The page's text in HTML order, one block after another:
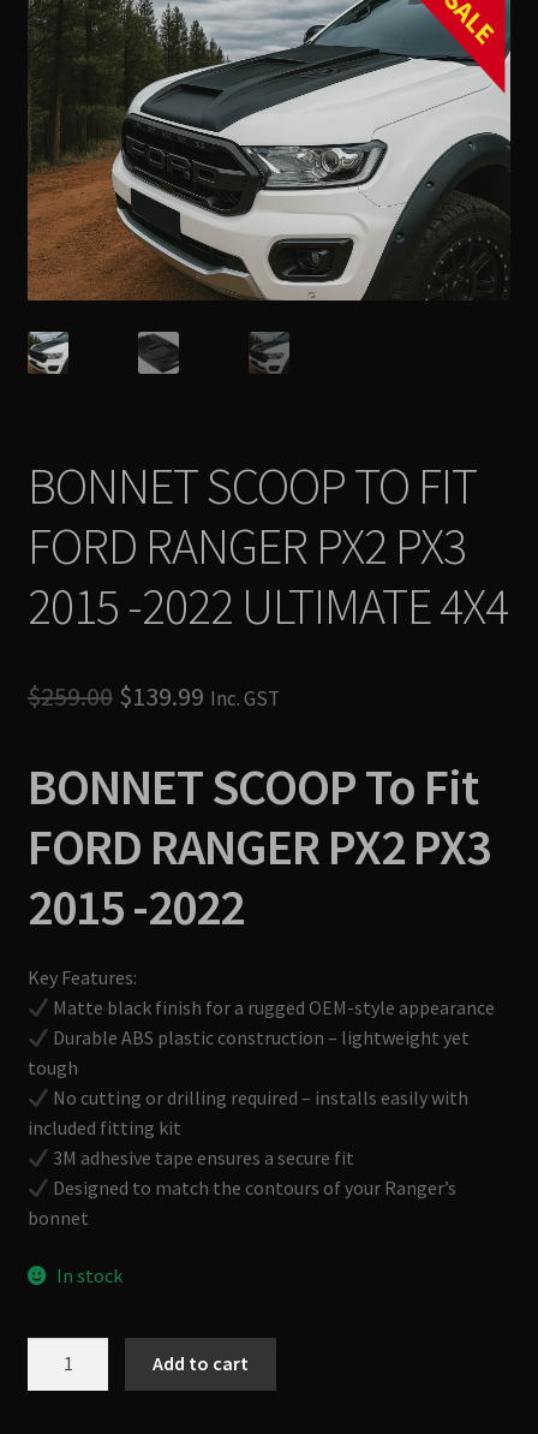
Contact Us
Take Your Adventure To The Next Level
Expand
menu
SALE
BONNET SCOOP TO FIT
FORD RANGER PX2 PX3
2015 -2022 ULTIMATE 4X4
$259.00 Original
was:
$259.00.
$139.99Current
is:
$139.99.
Inc. GST
BONNET SCOOP To Fit
FORD RANGER PX2 PX3
2015 -2022
Key Features:
Matte black finish for a rugged OEM-style appearance
Durable ABS plastic construction – lightweight yet
tough
No cutting or drilling required – installs easily with
included fitting kit
3M adhesive tape ensures a secure fit
Designed to match the contours of your Ranger’s
bonnet
In stock
Add to cart